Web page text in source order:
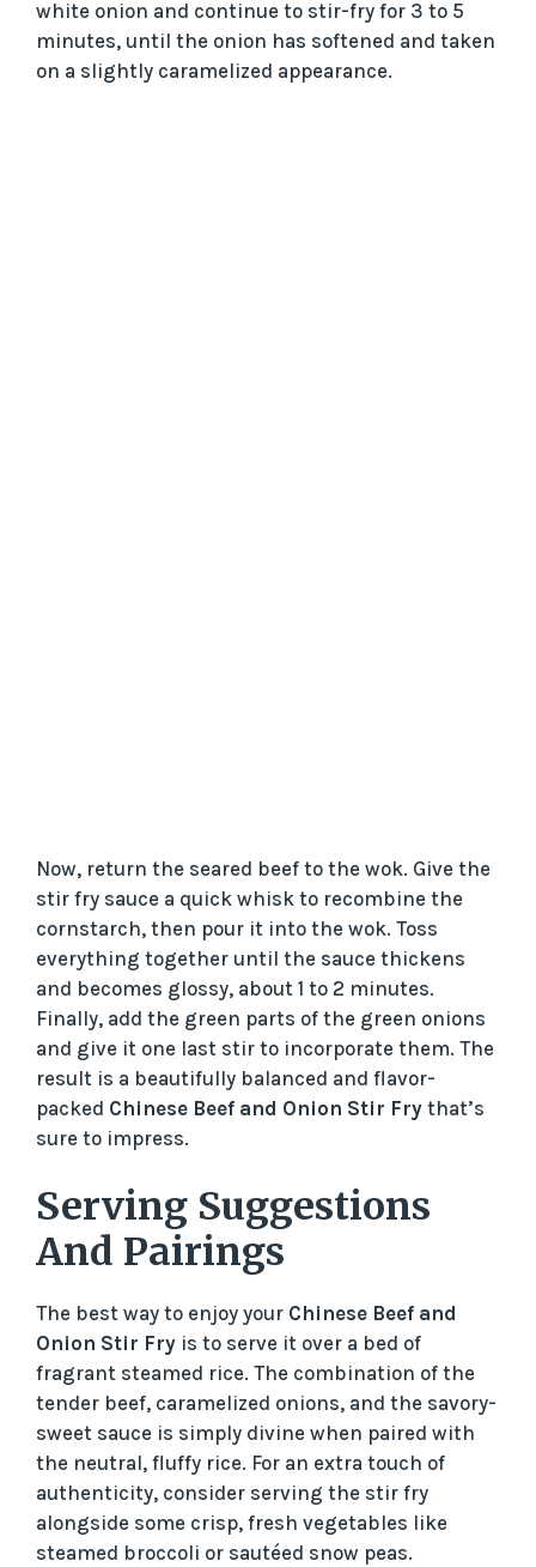
white onion and continue to stir-fry for 3 to 5
minutes, until the onion has softened and taken
on a slightly caramelized appearance.
Now, return the seared beef to the wok. Give the
stir fry sauce a quick whisk to recombine the
cornstarch, then pour it into the wok. Toss
everything together until the sauce thickens
and becomes glossy, about 1 to 2 minutes.
Finally, add the green parts of the green onions
and give it one last stir to incorporate them. The
result is a beautifully balanced and flavor-
packed Chinese Beef and Onion Stir Fry that’s
sure to impress.
Serving Suggestions
And Pairings
The best way to enjoy your Chinese Beef and
Onion Stir Fry is to serve it over a bed of
fragrant steamed rice. The combination of the
tender beef, caramelized onions, and the savory-
sweet sauce is simply divine when paired with
the neutral, fluffy rice. For an extra touch of
authenticity, consider serving the stir fry
alongside some crisp, fresh vegetables like
steamed broccoli or sautéed snow peas.